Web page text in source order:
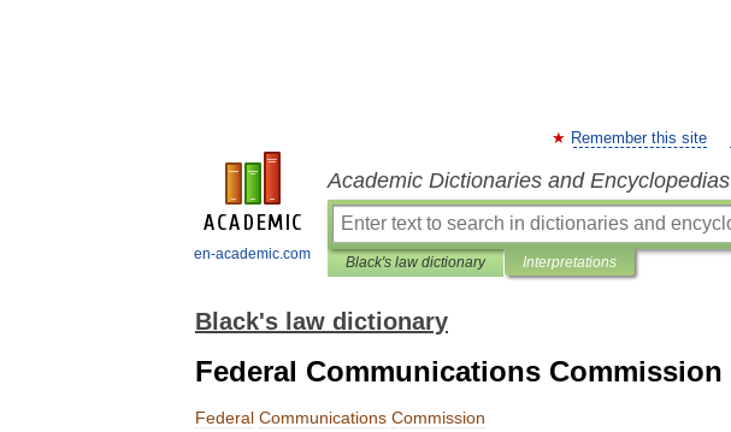
en-academic.com
Remember this site
Academic Dictionaries and Encyclopedias
Black's law dictionary Interpretations
Black's law dictionary
Federal Communications Commission
Federal Communications Commission